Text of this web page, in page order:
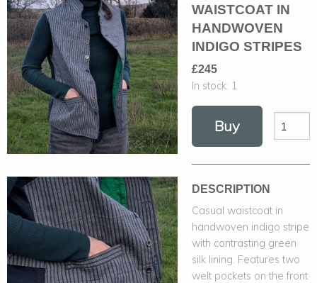
WAISTCOAT IN
HANDWOVEN
INDIGO STRIPES
£245
In stock: 1
Buy
DESCRIPTION
Casual waistcoat in
handwoven indigo stripe
with contrasting green
silk lining. Features two
welt pockets on the front